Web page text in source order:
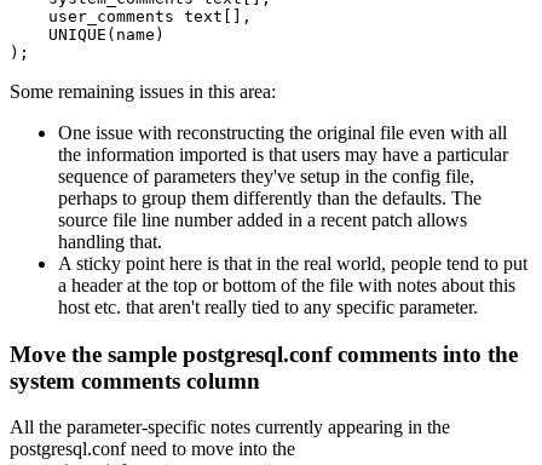
    user_comments text[],
    UNIQUE(name)
Some remaining issues in this area:
One issue with reconstructing the original file even with all
the information imported is that users may have a particular
sequence of parameters they've setup in the config file,
perhaps to group them differently than the defaults. The
source file line number added in a recent patch allows
handling that.
A sticky point here is that in the real world, people tend to put
a header at the top or bottom of the file with notes about this
host etc. that aren't really tied to any specific parameter.
Move the sample postgresql.conf comments into the
system comments column
All the parameter-specific notes currently appearing in the
postgresql.conf need to move into the